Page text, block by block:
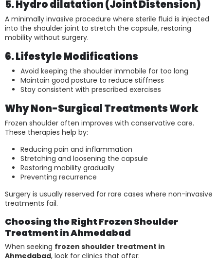
5. Hydro dilatation (Joint Distension)
A minimally invasive procedure where sterile fluid is injected
into the shoulder joint to stretch the capsule, restoring
mobility without surgery.
6. Lifestyle Modifications
Avoid keeping the shoulder immobile for too long
Maintain good posture to reduce stiffness
Stay consistent with prescribed exercises
Why Non-Surgical Treatments Work
Frozen shoulder often improves with conservative care.
These therapies help by:
Reducing pain and inflammation
Stretching and loosening the capsule
Restoring mobility gradually
Preventing recurrence
Surgery is usually reserved for rare cases where non-invasive
treatments fail.
Choosing the Right Frozen Shoulder
Treatment in Ahmedabad
When seeking frozen shoulder treatment in
Ahmedabad, look for clinics that offer: